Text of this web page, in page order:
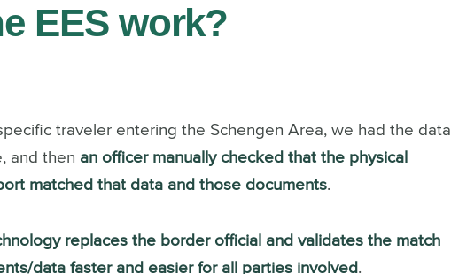
EES work?
traveler entering the Schengen Area, we had the data
and then an officer manually checked that the physical
matched that data and those documents.
replaces the border official and validates the match
data faster and easier for all parties involved.